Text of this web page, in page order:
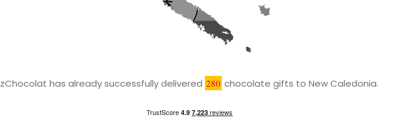
zChocolat has already successfully delivered 280 chocolate gifts to New Caledonia.